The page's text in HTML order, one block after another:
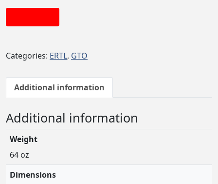
Categories: ERTL, GTO
Additional information
Additional information
Weight
64 oz
Dimensions